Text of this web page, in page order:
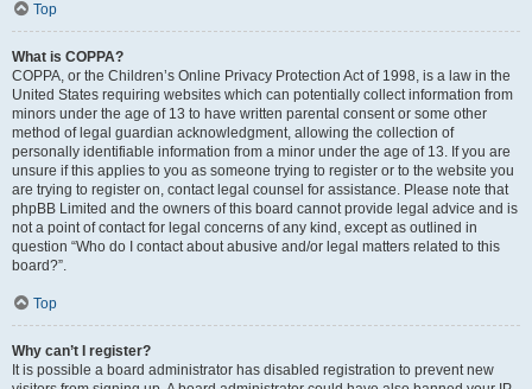
Top
What is COPPA?
COPPA, or the Children’s Online Privacy Protection Act of 1998, is a law in the
United States requiring websites which can potentially collect information from
minors under the age of 13 to have written parental consent or some other
method of legal guardian acknowledgment, allowing the collection of
personally identifiable information from a minor under the age of 13. If you are
unsure if this applies to you as someone trying to register or to the website you
are trying to register on, contact legal counsel for assistance. Please note that
phpBB Limited and the owners of this board cannot provide legal advice and is
not a point of contact for legal concerns of any kind, except as outlined in
question “Who do I contact about abusive and/or legal matters related to this
board?”.
Top
Why can’t I register?
It is possible a board administrator has disabled registration to prevent new